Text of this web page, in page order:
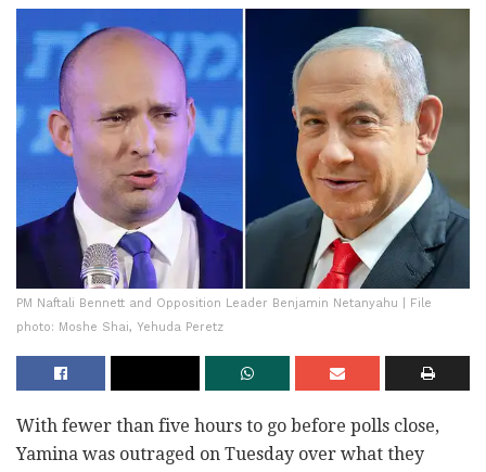
PM Naftali Bennett and Opposition Leader Benjamin Netanyahu | File
photo: Moshe Shai, Yehuda Peretz
With fewer than five hours to go before polls close,
Yamina was outraged on Tuesday over what they